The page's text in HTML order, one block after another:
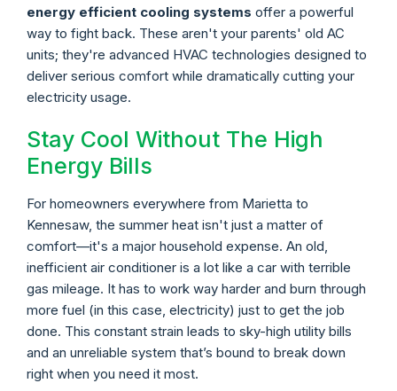
energy efficient cooling systems offer a powerful
way to fight back. These aren't your parents' old AC
units; they're advanced HVAC technologies designed to
deliver serious comfort while dramatically cutting your
electricity usage.
Stay Cool Without The High
Energy Bills
For homeowners everywhere from Marietta to
Kennesaw, the summer heat isn't just a matter of
comfort—it's a major household expense. An old,
inefficient air conditioner is a lot like a car with terrible
gas mileage. It has to work way harder and burn through
more fuel (in this case, electricity) just to get the job
done. This constant strain leads to sky-high utility bills
and an unreliable system that’s bound to break down
right when you need it most.